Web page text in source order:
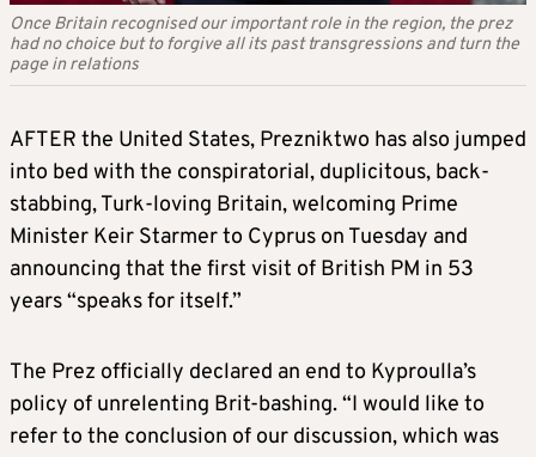
Once Britain recognised our important role in the region, the prez
had no choice but to forgive all its past transgressions and turn the
page in relations
AFTER the United States, Prezniktwo has also jumped
into bed with the conspiratorial, duplicitous, back-
stabbing, Turk-loving Britain, welcoming Prime
Minister Keir Starmer to Cyprus on Tuesday and
announcing that the first visit of British PM in 53
years “speaks for itself.”
The Prez officially declared an end to Kyproulla’s
policy of unrelenting Brit-bashing. “I would like to
refer to the conclusion of our discussion, which was